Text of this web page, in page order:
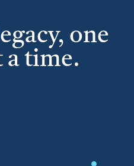
one
a time.